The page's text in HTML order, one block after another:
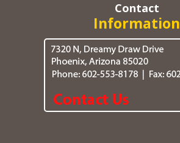
Contact
Information